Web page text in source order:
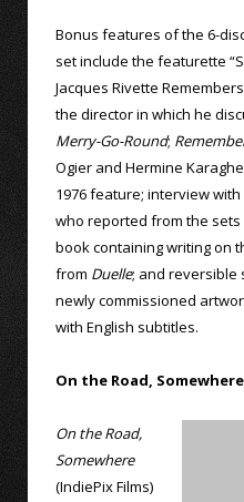
Bonus features of the 6-
set include the featurette
Jacques Rivette
the director in which he
Merry-Go-Round;
Ogier and Hermine
1976 feature; interview
who reported from the
book containing writing on
from Duelle; and reversible
newly commissioned
with English subtitles.
On the Road, Somewhere
On the Road,
Somewhere
(IndiePix Films)